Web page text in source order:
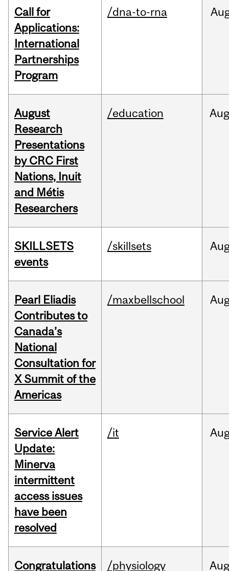
Call for
Applications:
International
Partnerships
Program
/dna-to-rna
August
Research
Presentations
by CRC First
Nations, Inuit
and Métis
Researchers
/education
SKILLSETS
events
/skillsets
Pearl Eliadis
Contributes to
Canada’s
National
Consultation for
X Summit of the
Americas
/maxbellschool
Service Alert
Update:
Minerva
intermittent
access issues
have been
resolved
/it
Congratulations
/physiology